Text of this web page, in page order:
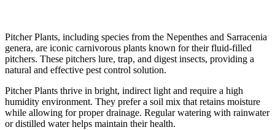
Pitcher Plants, including species from the Nepenthes and Sarracenia
genera, are iconic carnivorous plants known for their fluid-filled
pitchers. These pitchers lure, trap, and digest insects, providing a
natural and effective pest control solution.
Pitcher Plants thrive in bright, indirect light and require a high
humidity environment. They prefer a soil mix that retains moisture
while allowing for proper drainage. Regular watering with rainwater
or distilled water helps maintain their health.